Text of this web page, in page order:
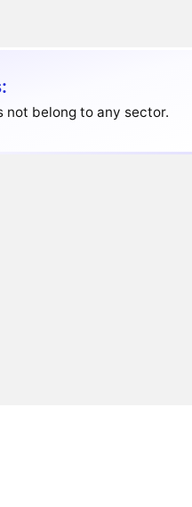
not belong to any sector.